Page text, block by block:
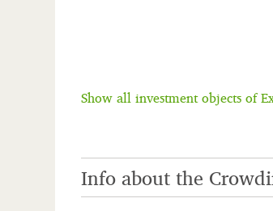
Show all investment objects of
Info about the